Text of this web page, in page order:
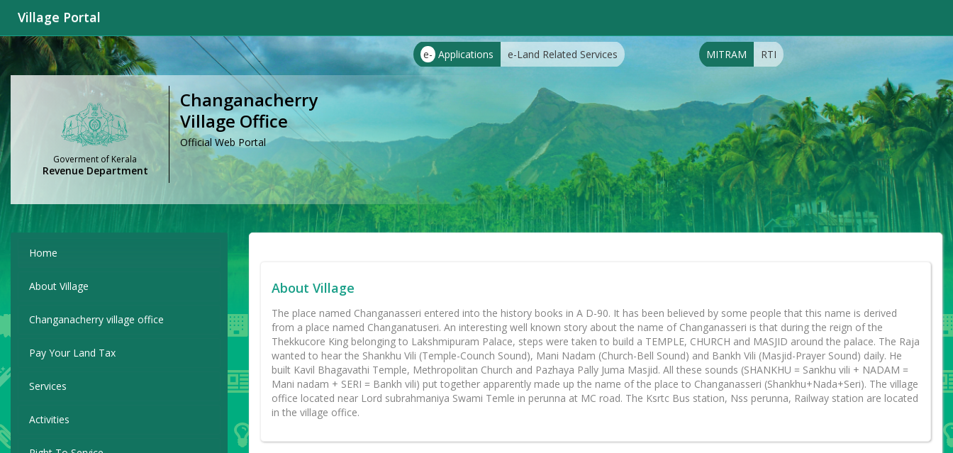
Village Portal
e- Applications e-Land Related Services MITRAM RTI
Goverment of Kerala
Revenue Department
Changanacherry
Village Office
Official Web Portal
Home
About Village
Changanacherry village office
Pay Your Land Tax
Services
Activities
About Village
The place named Changanasseri entered into the history books in A D-90. It has been believed by some people that this name is derived
from a place named Changanatuseri. An interesting well known story about the name of Changanasseri is that during the reign of the
Thekkucore King belonging to Lakshmipuram Palace, steps were taken to build a TEMPLE, CHURCH and MASJID around the palace. The Raja
wanted to hear the Shankhu Vili (Temple-Counch Sound), Mani Nadam (Church-Bell Sound) and Bankh Vili (Masjid-Prayer Sound) daily. He
built Kavil Bhagavathi Temple, Methropolitan Church and Pazhaya Pally Juma Masjid. All these sounds (SHANKHU = Sankhu vili + NADAM =
Mani nadam + SERI = Bankh vili) put together apparently made up the name of the place to Changanasseri (Shankhu+Nada+Seri). The village
office located near Lord subrahmaniya Swami Temle in perunna at MC road. The Ksrtc Bus station, Nss perunna, Railway station are located
in the village office.